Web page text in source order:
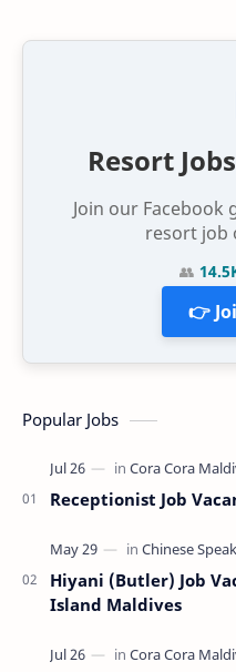
Resort
Join our
resort job
👥
👉
Popular Jobs
Receptionist Job
Hiyani (Butler) Job
Island Maldives